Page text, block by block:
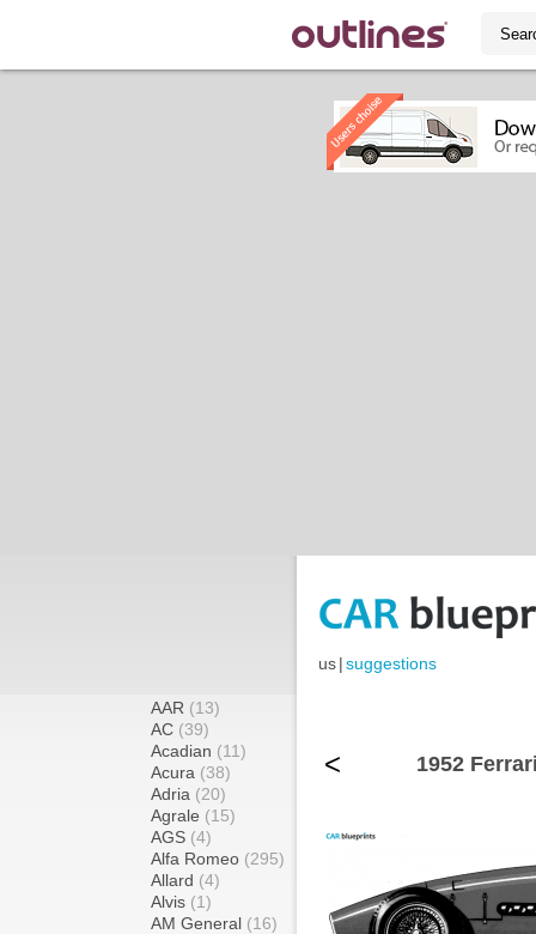
us|suggestions
AAR (13)
AC (39)
Acadian (11)
Acura (38)
Adria (20)
Agrale (15)
AGS (4)
Alfa Romeo (295)
Allard (4)
Alvis (1)
AM General (16)
< 1952